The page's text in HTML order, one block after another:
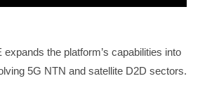
expands the platform’s capabilities into
5G NTN and satellite D2D sectors.